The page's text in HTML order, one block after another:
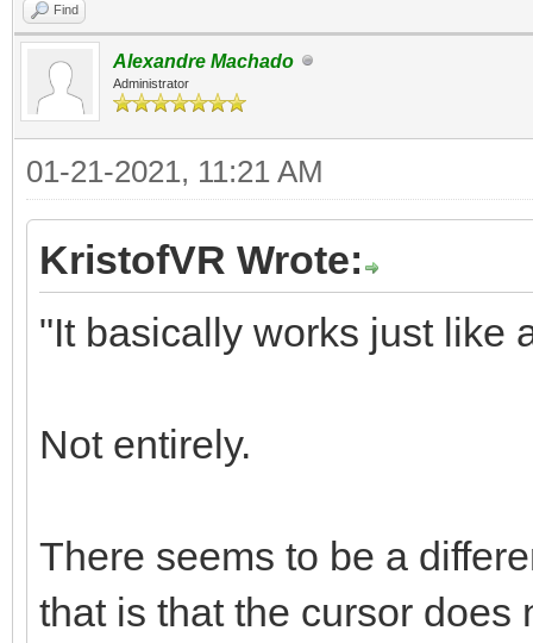
Find
Alexandre Machado
Administrator
01-21-2021, 11:21 AM
KristofVR Wrote:
"It basically works just like
Not entirely.
There seems to be a
that is that the cursor